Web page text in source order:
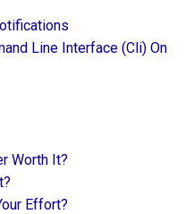
Line Interface (cli) On
Worth It?
Effort?